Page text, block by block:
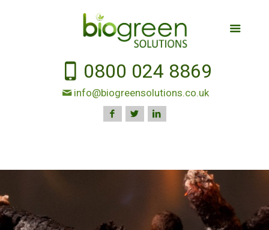
0800 024 8869
info@biogreensolutions.co.uk